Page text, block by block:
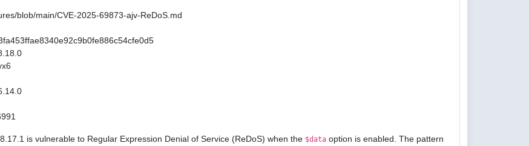
blob/main/CVE-2025-69873-ajv-ReDoS.md
is vulnerable to Regular Expression Denial of Service (ReDoS) when the $data option is enabled. The pattern